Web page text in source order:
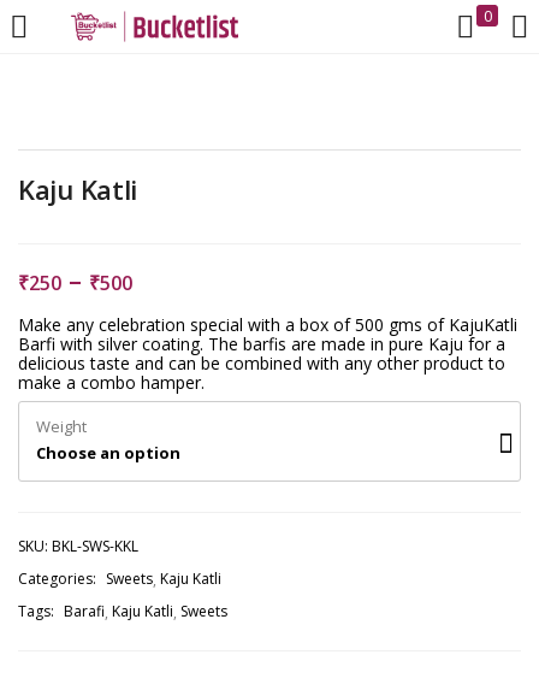
0
LOGIN REGISTER
Enter your username and password to login.
Remember me
Login
Lost password?
Kaju Katli
₹250 – ₹500
Make any celebration special with a box of 500 gms of KajuKatli
Barfi with silver coating. The barfis are made in pure Kaju for a
delicious taste and can be combined with any other product to
make a combo hamper.
Weight
Choose an option
SKU: BKL-SWS-KKL
Categories: Sweets Kaju Katli
Tags: Barafi Kaju Katli Sweets